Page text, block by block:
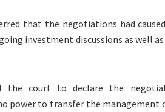
that the negotiations had
investment discussions as well
the court to declare the
power to transfer the